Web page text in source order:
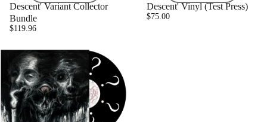
Descent' Variant Collector
Bundle
$119.96
Descent' Vinyl (Test Press)
$75.00